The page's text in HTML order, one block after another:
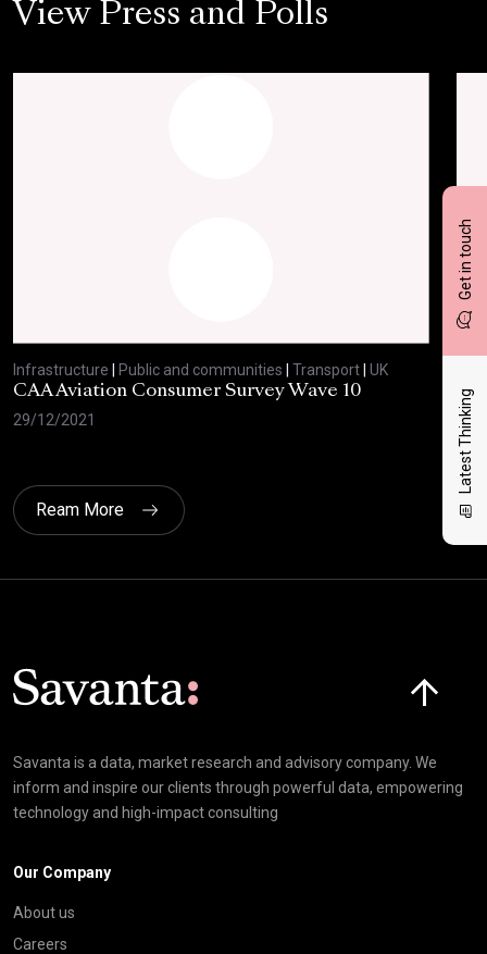
Get in touch
Latest Thinking
View Press and Polls
Infrastructure Public and communities Transport UK
CAA Aviation Consumer Survey Wave 10
29/12/2021
22/
Ream More
Savanta is a data, market research and advisory company. We
inform and inspire our clients through powerful data, empowering
technology and high-impact consulting
Our Company
About us
Careers